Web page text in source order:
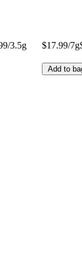
3.5g $17.99/7g
Add to